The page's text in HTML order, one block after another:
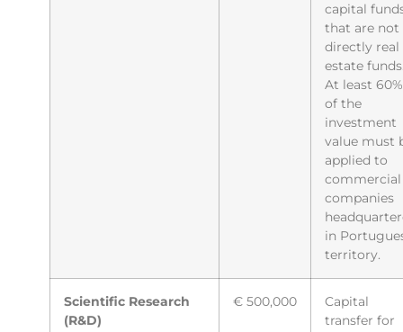
capital
that are not
directly real
estate
At least 60%
of the
investment
value must
applied to
commercial
companies
in
territory.
Scientific Research
(R&D)
€ 500,000
Capital
transfer for